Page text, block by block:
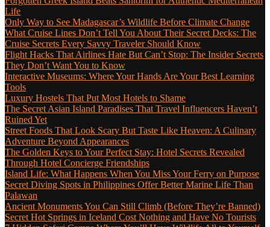
Life
Only Way to See Madagascar’s Wildlife Before Climate Change
What Cruise Lines Don’t Tell You About Their Secret Decks: The
Cruise Secrets Every Savvy Traveler Should Know
Flight Hacks That Airlines Hate But Can’t Stop: The Insider Secrets
They Don’t Want You to Know
Interactive Museums: Where Your Hands Are Your Best Learning
Tools
Luxury Hostels That Put Most Hotels to Shame
The Secret Asian Island Paradises That Travel Influencers Haven’t
Ruined Yet
Street Foods That Look Scary But Taste Like Heaven: A Culinary
Adventure Beyond Appearances
The Golden Keys to Your Perfect Stay: Hotel Secrets Revealed
Through Hotel Concierge Friendships
Island Life: What Happens When You Miss Your Ferry on Purpose
Secret Diving Spots in Philippines Offer Better Marine Life Than
Palawan
Ancient Monuments You Can Still Climb (Before They’re Banned)
Secret Hot Springs in Iceland Cost Nothing and Have No Tourists